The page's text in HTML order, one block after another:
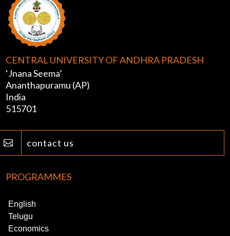
CENTRAL UNIVERSITY OF ANDHRA PRADESH
‘Jnana Seema’
Ananthapuramu (AP)
India
515701
 contact us
PROGRAMMES
English
Telugu
Economics